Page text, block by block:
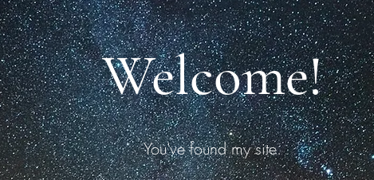
Welcome!
You've found my site.